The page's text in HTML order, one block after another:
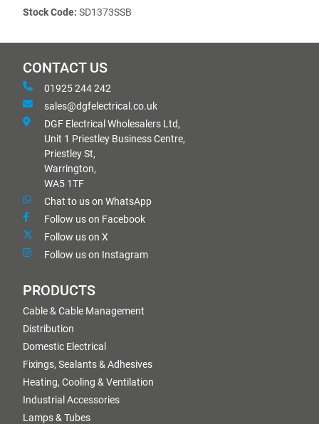
Stock Code: SD1373SSB
CONTACT US
01925 244 242
sales@dgfelectrical.co.uk
DGF Electrical Wholesalers Ltd,
Unit 1 Priestley Business Centre,
Priestley St,
Warrington,
WA5 1TF
Chat to us on WhatsApp
Follow us on Facebook
Follow us on X
Follow us on Instagram
PRODUCTS
Cable & Cable Management
Distribution
Domestic Electrical
Fixings, Sealants & Adhesives
Heating, Cooling & Ventilation
Industrial Accessories
Lamps & Tubes